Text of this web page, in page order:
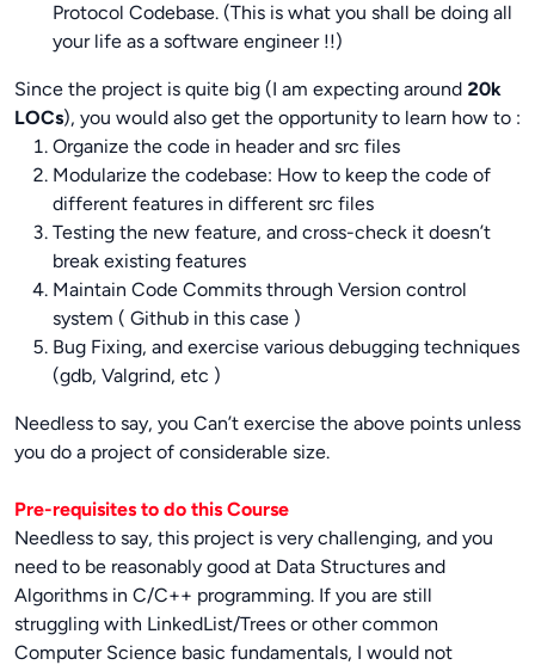
Protocol Codebase. (This is what you shall be doing all
your life as a software engineer !!)
Since the project is quite big (I am expecting around 20k
LOCs), you would also get the opportunity to learn how to :
Organize the code in header and src files
Modularize the codebase: How to keep the code of
different features in different src files
Testing the new feature, and cross-check it doesn’t
break existing features
Maintain Code Commits through Version control
system ( Github in this case )
Bug Fixing, and exercise various debugging techniques
(gdb, Valgrind, etc )
Needless to say, you Can’t exercise the above points unless
you do a project of considerable size.
Pre-requisites to do this Course
Needless to say, this project is very challenging, and you
need to be reasonably good at Data Structures and
Algorithms in C/C++ programming. If you are still
struggling with LinkedList/Trees or other common
Computer Science basic fundamentals, I would not